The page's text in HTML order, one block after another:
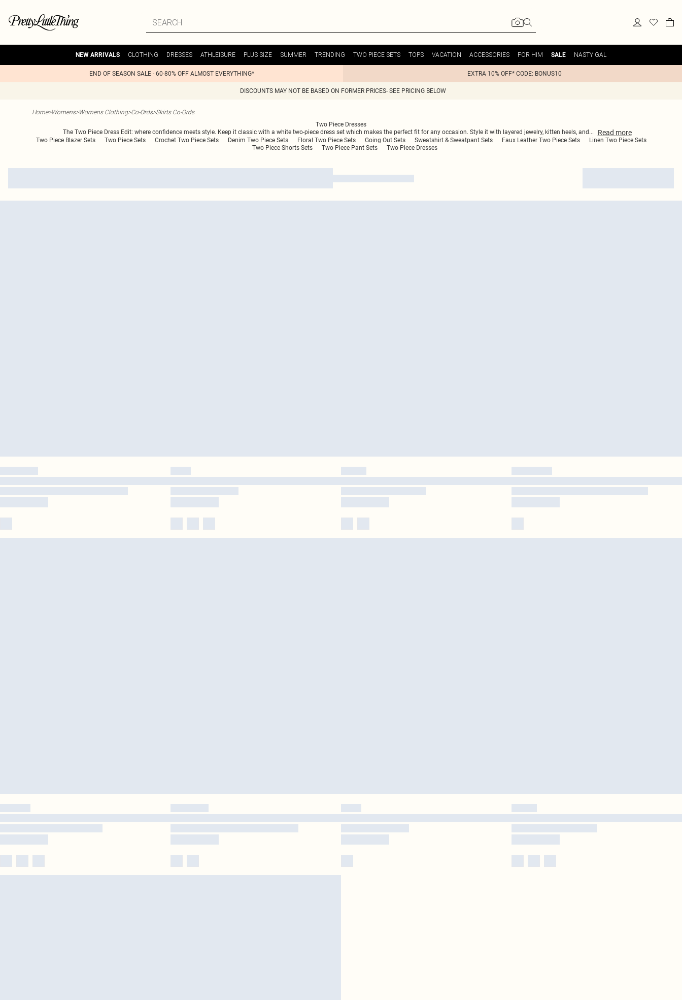
NEW ARRIVALS CLOTHING DRESSES ATHLEISURE PLUS SIZE SUMMER TRENDING TWO PIECE SETS TOPS VACATION ACCESSORIES FOR HIM SALE NASTY GAL
END OF SEASON SALE - 60-80% OFF ALMOST EVERYTHING* EXTRA 10% OFF* CODE: BONUS10
DISCOUNTS MAY NOT BE BASED ON FORMER PRICES- SEE PRICING BELOW
Home>Womens>Womens Clothing>Co-Ords>Skirts Co-Ords
Two Piece Dresses
The Two Piece Dress Edit: where confidence meets style. Keep it classic with a white two-piece dress set which makes the perfect fit for any occasion. Style it with layered jewelry, kitten heels, and ... Read more
Two Piece Blazer Sets Two Piece Sets Crochet Two Piece Sets Denim Two Piece Sets Floral Two Piece Sets Going Out Sets Sweatshirt & Sweatpant Sets Faux Leather Two Piece Sets
Linen Two Piece Sets
Two Piece Shorts Sets
Two Piece Pant Sets Two Piece Dresses